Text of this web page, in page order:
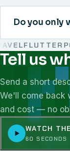
Do you only
FLUTTER
We work with
Tell us
Send a short
We'll come back
and cost — no
WATCH
60 SECONDS